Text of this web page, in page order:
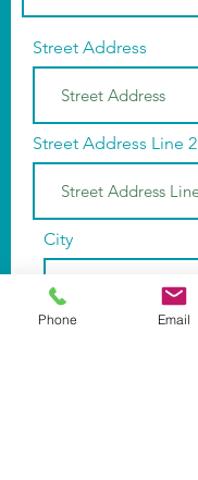
Street Address
Street Address Line 2
City
Phone Email